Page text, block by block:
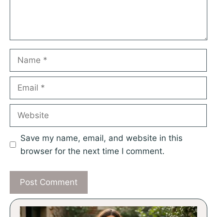
Name
Email
Website
Save my name, email, and website in this
browser for the next time I comment.